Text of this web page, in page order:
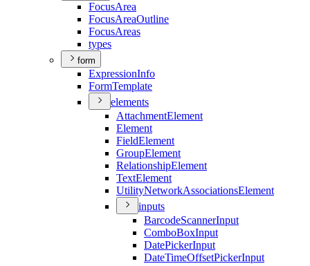
FocusArea
FocusAreaOutline
FocusAreas
types
form
ExpressionInfo
FormTemplate
elements
AttachmentElement
Element
FieldElement
GroupElement
RelationshipElement
TextElement
UtilityNetworkAssociationsElement
inputs
BarcodeScannerInput
ComboBoxInput
DatePickerInput
DateTimeOffsetPickerInput